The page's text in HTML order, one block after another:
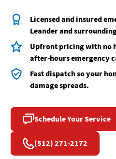
Licensed and insured
Leander and
Upfront pricing with no
after-hours emergency
Fast dispatch so your
damage spreads.
Schedule Your Service
(512) 271-2172